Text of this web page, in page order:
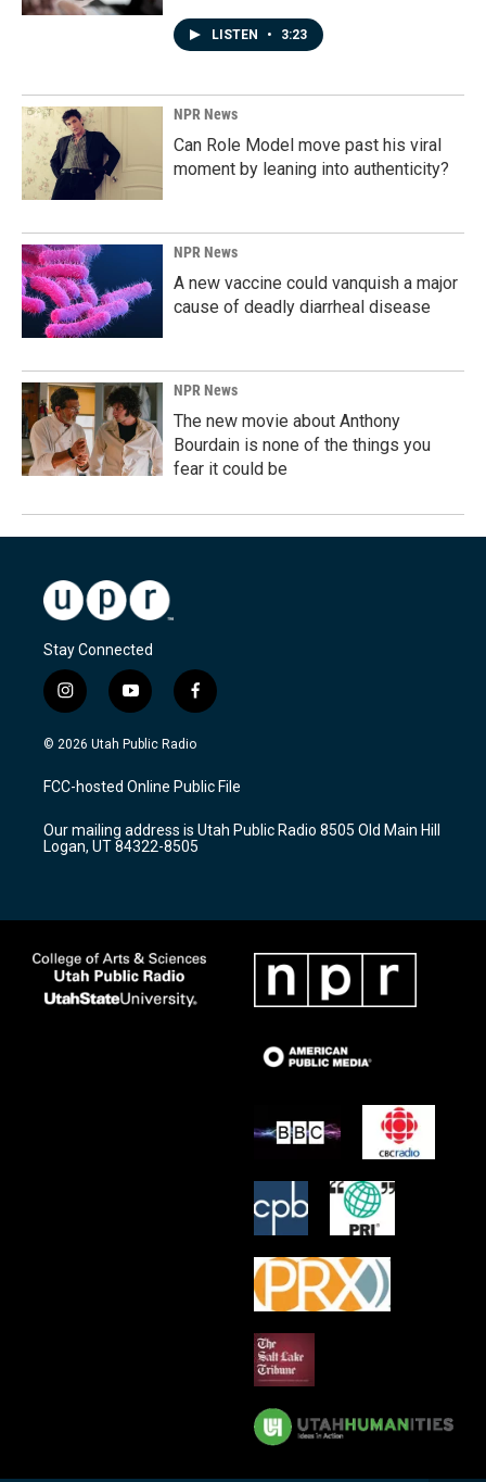
LISTEN • 3:23
NPR News
Can Role Model move past his viral
moment by leaning into authenticity?
NPR News
A new vaccine could vanquish a major
cause of deadly diarrheal disease
NPR News
The new movie about Anthony
Bourdain is none of the things you
fear it could be
Stay Connected
i
n
s
a
g
a
m
y
o
u
u
b
f
a
c
b
o
k
© 2026 Utah Public Radio
FCC-hosted Online Public File
Our mailing address is Utah Public Radio 8505 Old Main Hill
Logan, UT 84322-8505